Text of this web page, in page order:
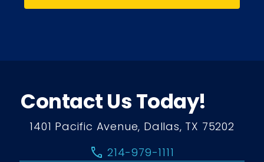
Contact Us Today!
1401 Pacific Avenue, Dallas, TX 75202
call 214-979-1111